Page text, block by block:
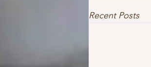
Recent Posts